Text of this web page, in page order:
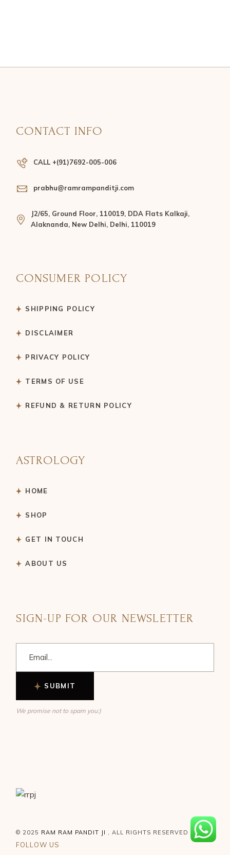
CONTACT INFO
CALL +(91)7692-005-006
prabhu@ramrampanditji.com
J2/65, Ground Floor, 110019, DDA Flats Kalkaji,
Alaknanda, New Delhi, Delhi, 110019
CONSUMER POLICY
SHIPPING POLICY
DISCLAIMER
PRIVACY POLICY
TERMS OF USE
REFUND & RETURN POLICY
ASTROLOGY
HOME
SHOP
GET IN TOUCH
ABOUT US
SIGN-UP FOR OUR NEWSLETTER
SUBMIT
We promise not to spam you:)
© 2025 RAM RAM PANDIT JI , ALL RIGHTS RESERVED
FOLLOW US